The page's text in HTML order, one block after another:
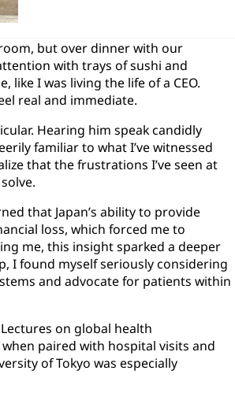
but over dinner with our
with trays of sushi and
I was living the life of a CEO.
real and immediate.
Hearing him speak candidly
familiar to what I’ve witnessed
that the frustrations I’ve seen at
that Japan’s ability to provide
loss, which forced me to
me, this insight sparked a deeper
I found myself seriously considering
and advocate for patients within
on global health
paired with hospital visits and
of Tokyo was especially